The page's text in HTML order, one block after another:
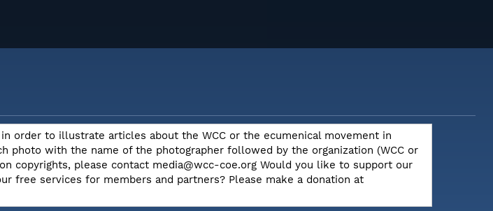
order to illustrate articles about the WCC or the ecumenical movement in
photo with the name of the photographer followed by the organization (WCC or
copyrights, please contact media@wcc-coe.org Would you like to support our
free services for members and partners? Please make a donation at